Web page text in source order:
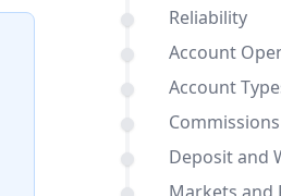
Reliability
Account
Account
Commissions
Deposit and